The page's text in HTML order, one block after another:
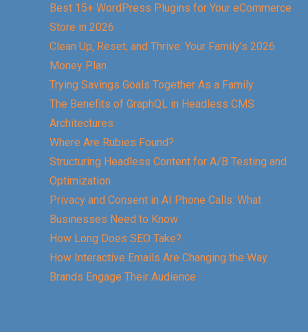
Best 15+ WordPress Plugins for Your eCommerce
Store in 2026
Clean Up, Reset, and Thrive: Your Family’s 2026
Money Plan
Trying Savings Goals Together As a Family
The Benefits of GraphQL in Headless CMS
Architectures
Where Are Rubies Found?
Structuring Headless Content for A/B Testing and
Optimization
Privacy and Consent in AI Phone Calls: What
Businesses Need to Know
How Long Does SEO Take?
How Interactive Emails Are Changing the Way
Brands Engage Their Audience